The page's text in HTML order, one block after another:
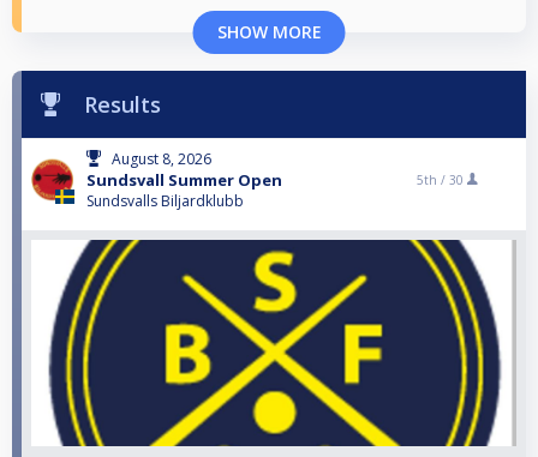
SHOW MORE
Results
August 8, 2026
Sundsvall Summer Open
Sundsvalls Biljardklubb
5th / 30